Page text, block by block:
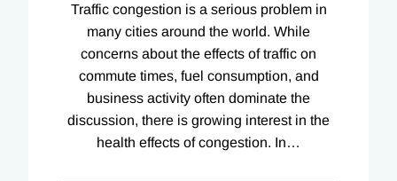
Traffic congestion is a serious problem in
many cities around the world. While
concerns about the effects of traffic on
commute times, fuel consumption, and
business activity often dominate the
discussion, there is growing interest in the
health effects of congestion. In…